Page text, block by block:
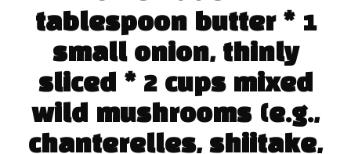
tablespoon butter * 1
small onion, thinly
sliced * 2 cups mixed
wild mushrooms (e.g.,
chanterelles, shiitake,